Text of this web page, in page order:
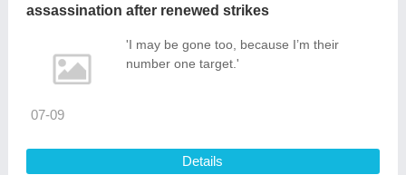
between China and the world.
assassination after renewed strikes
'I may be gone too, because I’m their
number one target.'
07-09
Details